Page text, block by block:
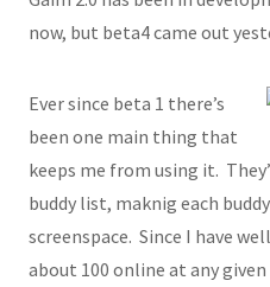
now, but beta4 came out
Ever since beta 1 there’s
been one main thing that
keeps me from using it.
buddy list, maknig each
screenspace. Since I have
about 100 online at any